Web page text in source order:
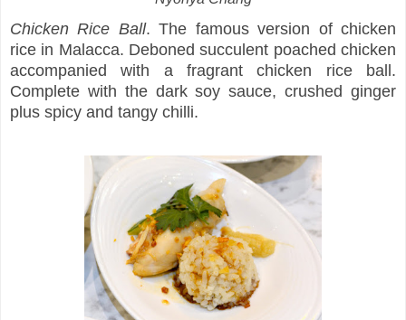
Chicken Rice Ball. The famous version of chicken
rice in Malacca. Deboned succulent poached chicken
accompanied with a fragrant chicken rice ball.
Complete with the dark soy sauce, crushed ginger
plus spicy and tangy chilli.